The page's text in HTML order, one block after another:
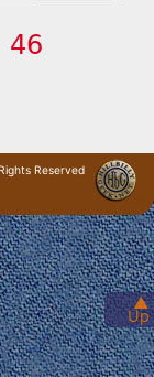
▲
Up
Reserved
· Login ·